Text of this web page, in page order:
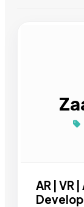
AR | VR